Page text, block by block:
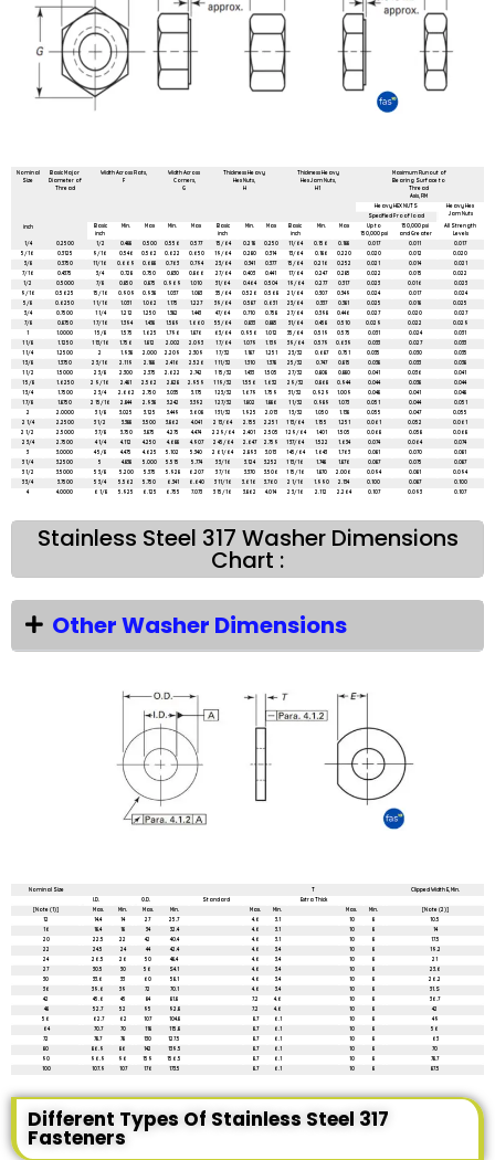
Nominal
Size
inch
Basic Major
Diameter of
Thread
Width Across Flats,
F
Width Across
Corners,
G
Thickness Heavy
Hex Nuts,
H
Thickness Heavy
Hex Jam Nuts,
H1
Maximum Runout of
Bearing Surface to
Thread
Axis, FIM
Heavy HEX NUTS
Heavy Hex
Jam Nuts
Specified Proof load
Basic
inch
Min. Max Min. Max
Basic
inch
Min. Max
Basic
inch
Min. Max
Up to
150,000 psi
150,000 psi
and Greater
All Strength
Levels
1/4
0.2500 1/2 0.488 0.500 0.556 0.577 15/64 0.218 0.250 11/64 0.156 0.188 0.017 0.011
0.017
5/16
0.3125 9/16 0.546 0.562 0.622 0.650 19/64 0.280 0.314 13/64 0.186 0.220 0.020 0.012
0.020
3/8
0.3750 11/16 0.669 0.688 0.763 0.794 23/64 0.341 0.377 15/64 0.216 0.252 0.021 0.014
0.021
7/16
0.4375 3/4 0.728 0.750 0.830 0.866 27/64 0.403 0.441 17/64 0.247 0.285 0.022 0.015
0.022
1/2
0.5000 7/8 0.850 0.875 0.969 1.010 31/64 0.464 0.504 19/64 0.277 0.317 0.023 0.016
0.023
9/16
0.5625 15/16 0.909 0.938 1.037 1.083 35/64 0.526 0.568 21/64 0.307 0.349 0.024 0.017
0.024
5/8
0.6250 1 1/16 1.031 1.062 1.175 1.227 39/64 0.587 0.631 23/64 0.337 0.381 0.025 0.018
0.025
3/4
0.7500 1 1/4 1.212 1.250 1.382 1.443 47/64 0.710 0.758 27/64 0.398 0.446 0.027 0.020
0.027
7/8
0.8750 1 7/16 1.394 1.438 1.589 1.660 55/64 0.833 0.885 31/64 0.458 0.510 0.029 0.022
0.029
1
1.0000 1 5/8 1.575 1.625 1.796 1.876 63/64 0.956 1.012 35/64 0.519 0.575 0.031 0.024
0.031
1 1/8
1.1250 1 13/16 1.756 1.812 2.002 2.093 1 7/64 1.079 1.139 39/64 0.579 0.639 0.033 0.027
0.033
1 1/4
1.2500 2 1.938 2.000 2.209 2.309 1 7/32 1.187 1.251 23/32 0.687 0.751 0.035 0.030
0.035
1 3/8
1.3750 2 3/16 2.119 2.188 2.416 2.526 1 11/32 1.310 1.378 25/32 0.747 0.815 0.038 0.033
0.038
1 1/2
1.5000 2 3/8 2.300 2.375 2.622 2.742 1 15/32 1.433 1.505 27/32 0.808 0.880 0.041 0.036
0.041
1 5/8
1.6250 2 9/16 2.481 2.562 2.828 2.959 1 19/32 1.556 1.632 29/32 0.868 0.944 0.044 0.038
0.044
1 3/4
1.7500 2 3/4 2.662 2.750 3.035 3.175 1 23/32 1.679 1.759 31/32 0.929 1.009 0.048 0.041
0.048
1 7/8
1.8750 2 15/16 2.844 2.938 3.242 3.392 1 27/32 1.802 1.886 1 1/32 0.989 1.073 0.051 0.044
0.051
2
2.0000 3 1/8 3.025 3.125 3.449 3.608 1 31/32 1.925 2.013 1 3/32 1.050 1.138 0.055 0.047
0.055
2 1/4
2.2500 3 1/2 3.388 3.500 3.862 4.041 2 13/64 2.155 2.251 1 13/64 1.155 1.251 0.061 0.052
0.061
2 1/2
2.5000 3 7/8 3.750 3.875 4.275 4.474 2 29/64 2.401 2.505 1 29/64 1.401 1.505 0.068 0.058
0.068
2 3/4
2.7500 4 1/4 4.112 4.250 4.688 4.907 2 45/64 2.647 2.759 1 37/64 1.522 1.634 0.074 0.064
0.074
3
3.0000 4 5/8 4.475 4.625 5.102 5.340 2 61/64 2.893 3.013 1 45/64 1.643 1.763 0.081 0.070
0.081
3 1/4
3.2500 5 4.838 5.000 5.515 5.774 3 3/16 3.124 3.252 1 13/16 1.748 1.876 0.087 0.075
0.087
3 1/2
3.5000 5 3/8 5.200 5.375 5.928 6.207 3 7/16 3.370 3.506 1 15/16 1.870 2.006 0.094 0.081
0.094
3 3/4
3.7500 5 3/4 5.562 5.750 6.341 6.640 3 11/16 3.616 3.760 2 1/16 1.990 2.134 0.100 0.087
0.100
4
4.0000 6 1/8 5.925 6.125 6.755 7.073 3 15/16 3.862 4.014 2 3/16 2.112 2.264 0.107 0.093 0.107
Stainless Steel 317 Washer Dimensions
Chart :
Other Washer Dimensions
Nominal Size
Clipped Width E, Min.
I.D.
O.D. Standard
Extra Thick
[Note (1)]
Max. Min. Max. Min. Max. Min. Max. Min.
[Note (2)]
12
14.4 14 27 25.7 4.6 3.1 10 8
10.5
16
18.4 18 34 32.4 4.6 3.1 10 8
14
20
22.5 22 42 40.4 4.6 3.1 10 8
17.5
22
24.5 24 44 42.4 4.6 3.4 10 8
19.2
24
26.5 26 50 48.4 4.6 3.4 10 8
21
27
30.5 30 56 S4.1 4.6 3.4 10 8
23.6
30
33.6 33 60 58.1 4.6 3.4 10 8
26.2
36
39.6 39 72 70.1 4.6 3.4 10 8
31.S
42
45.6 45 84 81.8 7.2 4.6 10 8
36.7
48
52.7 52 95 92.8 7.2 4.6 10 8
42
56
62.7 62 107 104.8 8.7 6.1 10 8
49
64
70.7 70 118 115.8 8.7 6.1 10 8
56
72
78.7 78 130 127.5 8.7 6.1 10 8
63
80
86.9 86 142 139.5 8.7 6.1 10 8
70
90
96.9 96 159 156.5 8.7 6.1 10 8
78.7
100
107.9 107 176 173.5 8.7 6.1 10 8 87.5
Different Types Of Stainless Steel 317
Fasteners